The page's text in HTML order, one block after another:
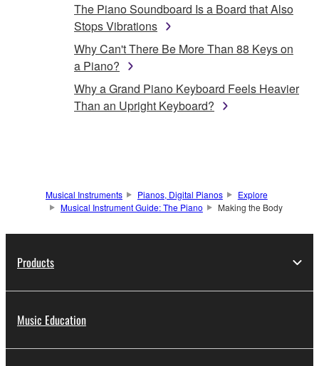
The Piano Soundboard Is a Board that Also
Stops Vibrations
Why Can't There Be More Than 88 Keys on
a Piano?
Why a Grand Piano Keyboard Feels Heavier
Than an Upright Keyboard?
Musical Instruments Pianos, Digital Pianos
Explore
Musical Instrument Guide: The Piano
Making the Body
Products
Music Education